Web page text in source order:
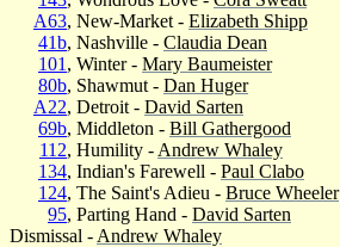
A63, New-Market - Elizabeth Shipp
41b, Nashville - Claudia Dean
101 , Winter - Mary Baumeister
80b, Shawmut - Dan Huger
A22, Detroit - David Sarten
69b, Middleton - Bill Gathergood
112, Humility - Andrew Whaley
134, Indian's Farewell - Paul Clabo
124, The Saint's Adieu - Bruce Wheeler
95, Parting Hand - David Sarten
Dismissal - Andrew Whaley